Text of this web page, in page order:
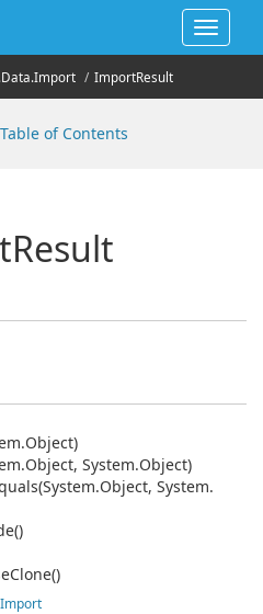
Toggle
Data.Import ImportResult
of Contents
Result
Object)
Object, System.Object)
Object, System.
Clone()
Import